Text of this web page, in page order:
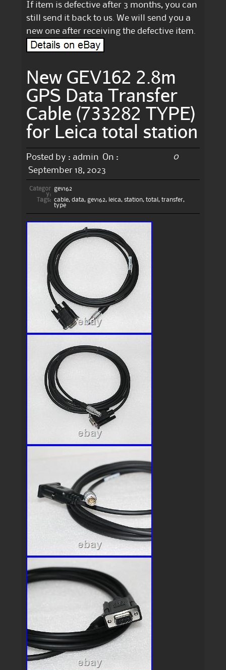
If item is defective after 3 months, you can
still send it back to us. We will send you a
new one after receiving the defective item.
New GEV162 2.8m
GPS Data Transfer
Cable (733282 TYPE)
for Leica total station
Posted by : admin On :
September 18, 2023
0
Categor
y:
gev162
Tags: cable, data, gev162, leica, station, total , transfer,
type